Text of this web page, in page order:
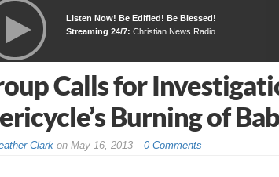
Listen Now! Be Edified! Be Blessed!
Streaming 24/7: Christian News Radio
Calls for
Burning of
Clarkon May 16, 2013 0 Comments